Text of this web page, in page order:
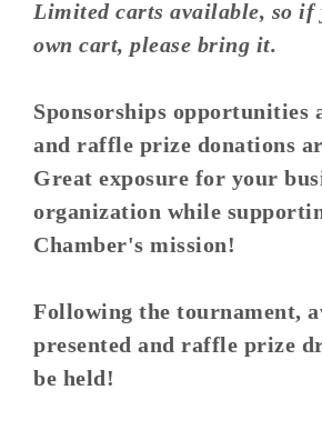
Limited carts available, so if
own cart, please bring it.
Sponsorships opportunities
and raffle prize donations
Great exposure for your
organization while
Chamber's mission!
Following the tournament,
presented and raffle prize
be held!